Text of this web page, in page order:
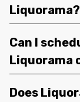
Liquorama?
Can I
Liquorama
Does